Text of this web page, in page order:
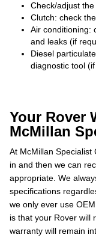
Check/adjust
Clutch: check
Air conditioning:
and leaks (if
Diesel
diagnostic tool
Your Rover
McMillan
At McMillan Specialist
in and then we can
appropriate. We
specifications
we only ever use
is that your Rover will
warranty will remain